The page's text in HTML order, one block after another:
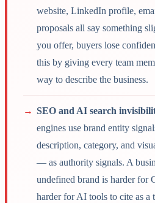
website, LinkedIn profile,
proposals all say something
you offer, buyers lose
this by giving every team
way to describe the business.
→ SEO and AI search
engines use brand entity
description, category, and
— as authority signals. A
undefined brand is harder for
harder for AI tools to cite as a